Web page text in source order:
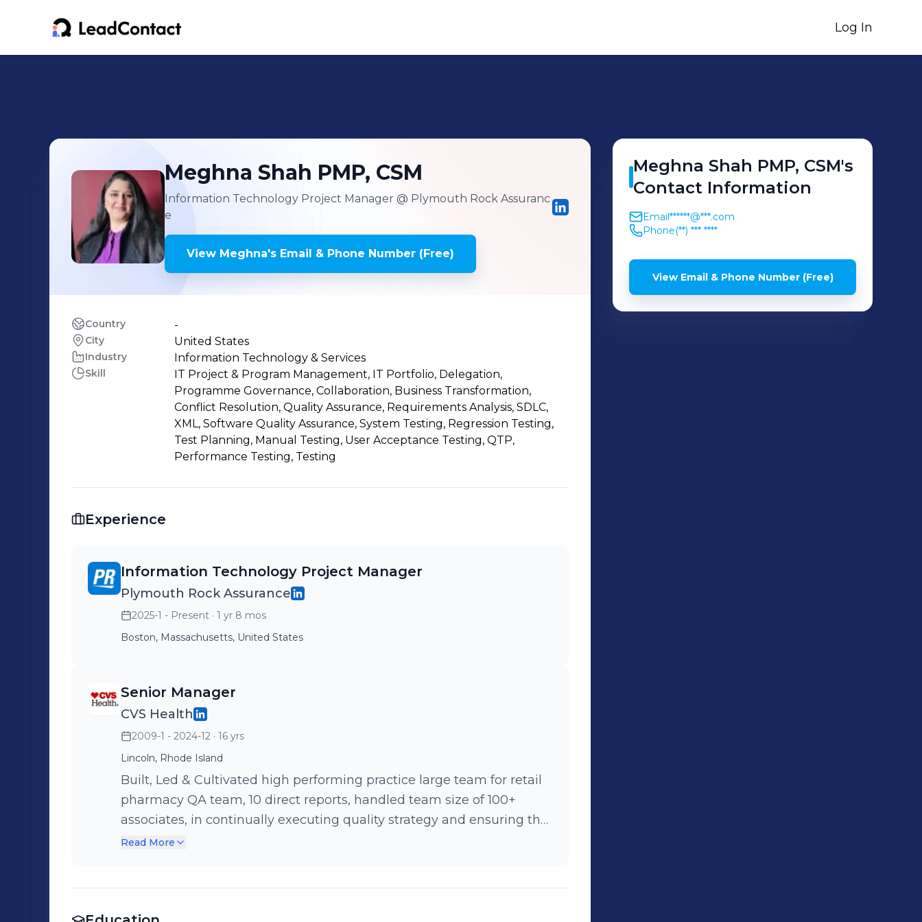
Log In
Meghna Shah PMP, CSM
Information Technology Project Manager @ Plymouth Rock Assuranc
e
View Meghna's Email & Phone Number (Free)
Country -
City United States
Industry Information Technology & Services
Skill
IT Project & Program Management, IT Portfolio, Delegation,
Programme Governance, Collaboration, Business Transformation,
Conflict Resolution, Quality Assurance, Requirements Analysis, SDLC,
XML, Software Quality Assurance, System Testing, Regression Testing,
Test Planning, Manual Testing, User Acceptance Testing, QTP,
Performance Testing, Testing
Experience
Information Technology Project Manager
Plymouth Rock Assurance
2025-1 - Present · 1 yr 8 mos
Boston, Massachusetts, United States
Senior Manager
CVS Health
2009-1 - 2024-12 · 16 yrs
Lincoln, Rhode Island
Built, Led & Cultivated high performing practice large team for retail
pharmacy QA team, 10 direct reports, handled team size of 100+
associates, in continually executing quality strategy and ensuring the
development and release of the highest quality software.
Read More
Meghna Shah PMP, CSM's
Contact Information
Email******@***.com
Phone(**) *** ****
View Email & Phone Number (Free)